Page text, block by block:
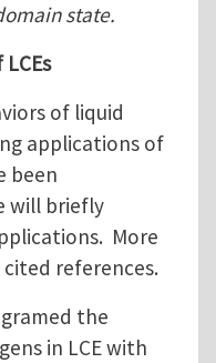
state.
of liquid
applications of
been
will briefly
More
references.
the
in LCE with